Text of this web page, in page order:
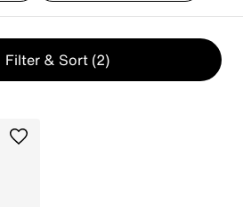
Filter & Sort (2)